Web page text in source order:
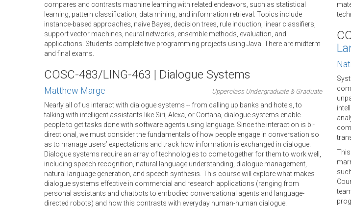
compares and contrasts machine learning with related endeavors, such as statistical
learning, pattern classification, data mining, and information retrieval. Topics include
instance-based approaches, naive Bayes, decision trees, rule induction, linear classifiers,
support vector machines, neural networks, ensemble methods, evaluation, and
applications. Students complete five programming projects using Java. There are midterm
and final exams.
COSC-483/LING-463 | Dialogue Systems
Matthew Marge
Upperclass Undergraduate & Graduate
Nearly all of us interact with dialogue systems -- from calling up banks and hotels, to
talking with intelligent assistants like Siri, Alexa, or Cortana, dialogue systems enable
people to get tasks done with software agents using language. Since the interaction is bi-
directional, we must consider the fundamentals of how people engage in conversation so
as to manage users’ expectations and track how information is exchanged in dialogue.
Dialogue systems require an array of technologies to come together for them to work well,
including speech recognition, natural language understanding, dialogue management,
natural language generation, and speech synthesis. This course will explore what makes
dialogue systems effective in commercial and research applications (ranging from
personal assistants and chatbots to embodied conversational agents and language-
directed robots) and how this contrasts with everyday human-human dialogue.